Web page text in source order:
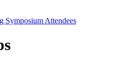
Symposium Attendees